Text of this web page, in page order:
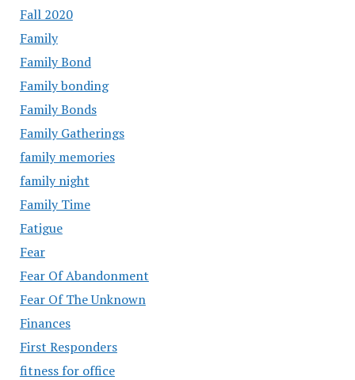
Fall 2020
Family
Family Bond
Family bonding
Family Bonds
Family Gatherings
family memories
family night
Family Time
Fatigue
Fear
Fear Of Abandonment
Fear Of The Unknown
Finances
First Responders
fitness for office